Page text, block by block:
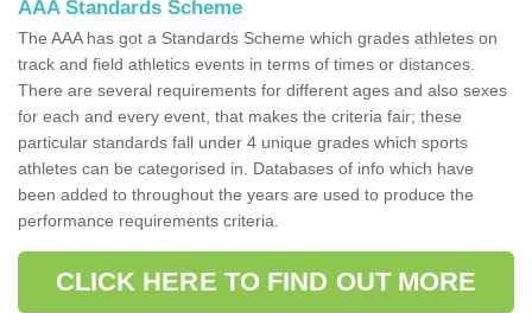
AAA Standards Scheme
The AAA has got a Standards Scheme which grades athletes on
track and field athletics events in terms of times or distances.
There are several requirements for different ages and also sexes
for each and every event, that makes the criteria fair; these
particular standards fall under 4 unique grades which sports
athletes can be categorised in. Databases of info which have
been added to throughout the years are used to produce the
performance requirements criteria.
CLICK HERE TO FIND OUT MORE